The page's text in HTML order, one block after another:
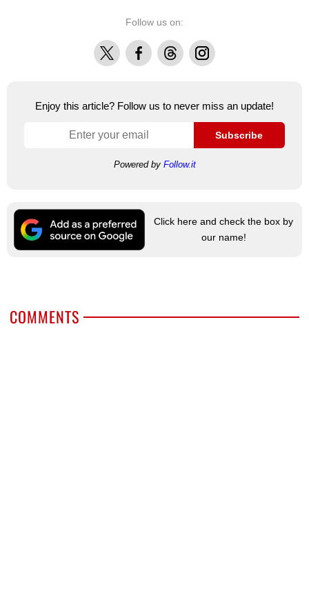
Follow us on:
X FacebookThreadsInstagram
Enjoy this article? Follow us to never miss an update!
Subscribe
Powered by Follow.it
Click here and check the box by
our name!
COMMENTS